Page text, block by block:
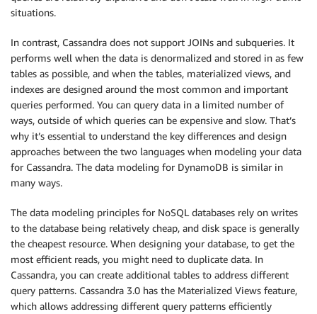
situations.
In contrast, Cassandra does not support JOINs and subqueries. It
performs well when the data is denormalized and stored in as few
tables as possible, and when the tables, materialized views, and
indexes are designed around the most common and important
queries performed. You can query data in a limited number of
ways, outside of which queries can be expensive and slow. That’s
why it’s essential to understand the key differences and design
approaches between the two languages when modeling your data
for Cassandra. The data modeling for DynamoDB is similar in
many ways.
The data modeling principles for NoSQL databases rely on writes
to the database being relatively cheap, and disk space is generally
the cheapest resource. When designing your database, to get the
most efficient reads, you might need to duplicate data. In
Cassandra, you can create additional tables to address different
query patterns. Cassandra 3.0 has the Materialized Views feature,
which allows addressing different query patterns efficiently